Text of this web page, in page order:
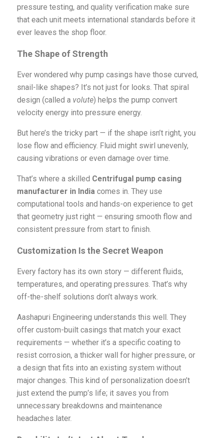
pressure testing, and quality verification make sure
that each unit meets international standards before it
ever leaves the shop floor.
The Shape of Strength
Ever wondered why pump casings have those curved,
snail-like shapes? It’s not just for looks. That spiral
design (called a volute) helps the pump convert
velocity energy into pressure energy.
But here’s the tricky part — if the shape isn’t right, you
lose flow and efficiency. Fluid might swirl unevenly,
causing vibrations or even damage over time.
That’s where a skilled Centrifugal pump casing
manufacturer in Indiacomes in. They use
computational tools and hands-on experience to get
that geometry just right — ensuring smooth flow and
consistent pressure from start to finish.
Customization Is the Secret Weapon
Every factory has its own story — different fluids,
temperatures, and operating pressures. That’s why
off-the-shelf solutions don’t always work.
Aashapuri Engineering understands this well. They
offer custom-built casings that match your exact
requirements — whether it’s a specific coating to
resist corrosion, a thicker wall for higher pressure, or
a design that fits into an existing system without
major changes. This kind of personalization doesn’t
just extend the pump’s life; it saves you from
unnecessary breakdowns and maintenance
headaches later.